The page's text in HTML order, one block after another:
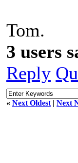
Tom.
3 users
Reply
« Next Oldest | Next